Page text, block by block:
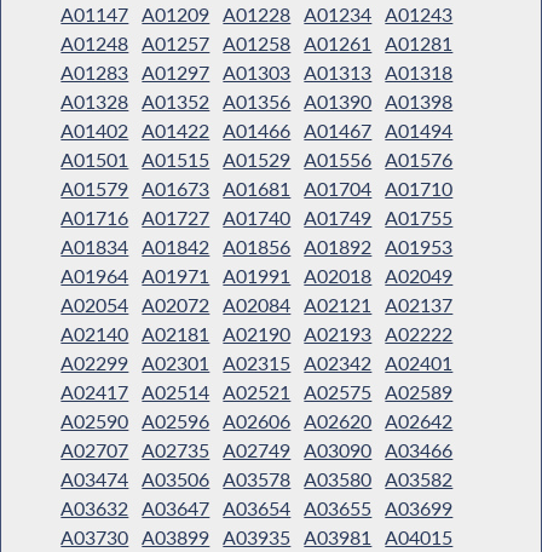
A01147 A01209 A01228 A01234 A01243
A01248 A01257 A01258 A01261
A01281
A01283 A01297 A01303 A01313 A01318
A01328 A01352 A01356 A01390 A01398
A01402
A01422 A01466 A01467 A01494
A01501
A01515 A01529 A01556 A01576
A01579 A01673 A01681 A01704 A01710
A01716 A01727 A01740 A01749 A01755
A01834 A01842 A01856 A01892
A01953
A01964 A01971 A01991 A02018 A02049
A02054 A02072 A02084 A02121
A02137
A02140 A02181 A02190 A02193 A02222
A02299 A02301 A02315 A02342
A02401
A02417 A02514 A02521 A02575 A02589
A02590 A02596 A02606 A02620 A02642
A02707 A02735 A02749 A03090 A03466
A03474 A03506 A03578 A03580 A03582
A03632
A03647 A03654 A03655 A03699
A03730 A03899 A03935 A03981
A04015